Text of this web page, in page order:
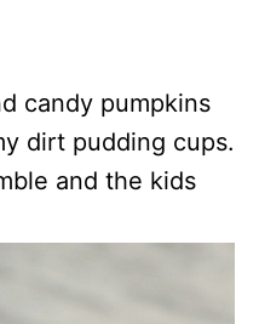
candy pumpkins
dirt pudding cups.
and the kids